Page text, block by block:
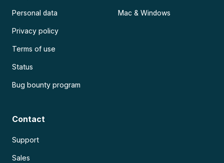
Personal data
Privacy policy
Terms of use
Status
Bug bounty program
Mac & Windows
Contact
Support
Sales